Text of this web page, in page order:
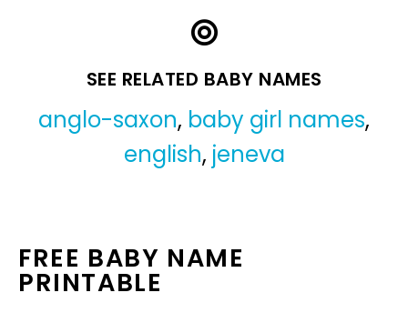
SEE RELATED BABY NAMES
anglo-saxon, baby girl names,
english, jeneva
FREE BABY NAME
PRINTABLE